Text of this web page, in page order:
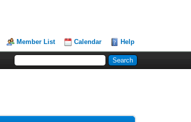
Member List Calendar Help